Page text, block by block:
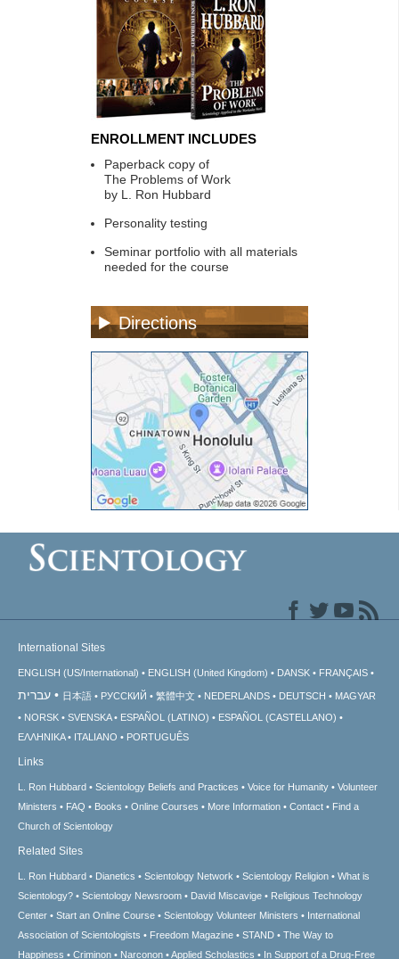
ENROLLMENT INCLUDES
Paperback copy of
The Problems of Work
by L. Ron Hubbard
Personality testing
Seminar portfolio with all materials
needed for the course
Directions
International Sites
ENGLISH (US/International) ENGLISH (United Kingdom) DANSK FRANÇAIS
עברית 日本語 РУССКИЙ 繁體中文 NEDERLANDS DEUTSCH
MAGYAR
NORSK
SVENSKA ESPAÑOL (LATINO)
ESPAÑOL (CASTELLANO)
ΕΛΛΗΝΙΚA
ITALIANO PORTUGUÊS
Links
L. Ron Hubbard Scientology Beliefs and Practices Voice for Humanity
Volunteer
Ministers
FAQ Books Online Courses More Information Contact
Find a
Church of Scientology
Related Sites
L. Ron Hubbard Dianetics Scientology Network Scientology Religion
What is
Scientology?
Scientology Newsroom David Miscavige
Religious Technology
Center
Start an Online Course Scientology Volunteer Ministers
International
Association of Scientologists
Freedom Magazine STAND
The Way to
Happiness
Criminon Narconon Applied Scholastics In Support of a Drug-Free